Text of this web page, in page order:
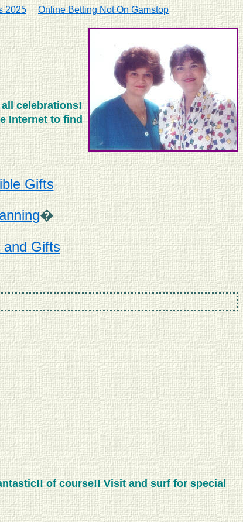
2025 Online Betting Not On Gamstop
celebrations!
Internet to find
Gifts
�
and Gifts
of course!! Visit and surf for special